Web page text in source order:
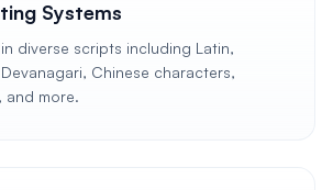
Systems
diverse scripts including Latin,
Chinese characters,
and more.